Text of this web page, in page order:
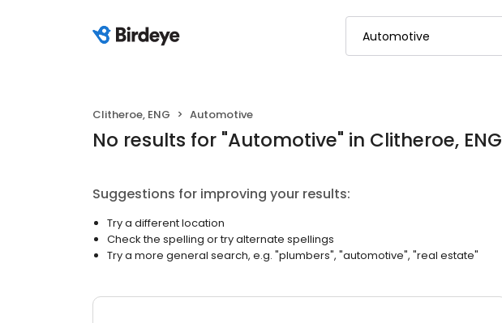
Clitheroe, ENG Automotive
No results for "Automotive" in Clitheroe, ENG
Suggestions for improving your results:
Try a different location
Check the spelling or try alternate spellings
Try a more general search, e.g. "plumbers", "automotive", "real estate"